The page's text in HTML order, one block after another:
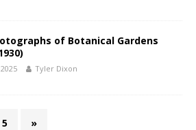
of Botanical Gardens
Tyler Dixon
5 »